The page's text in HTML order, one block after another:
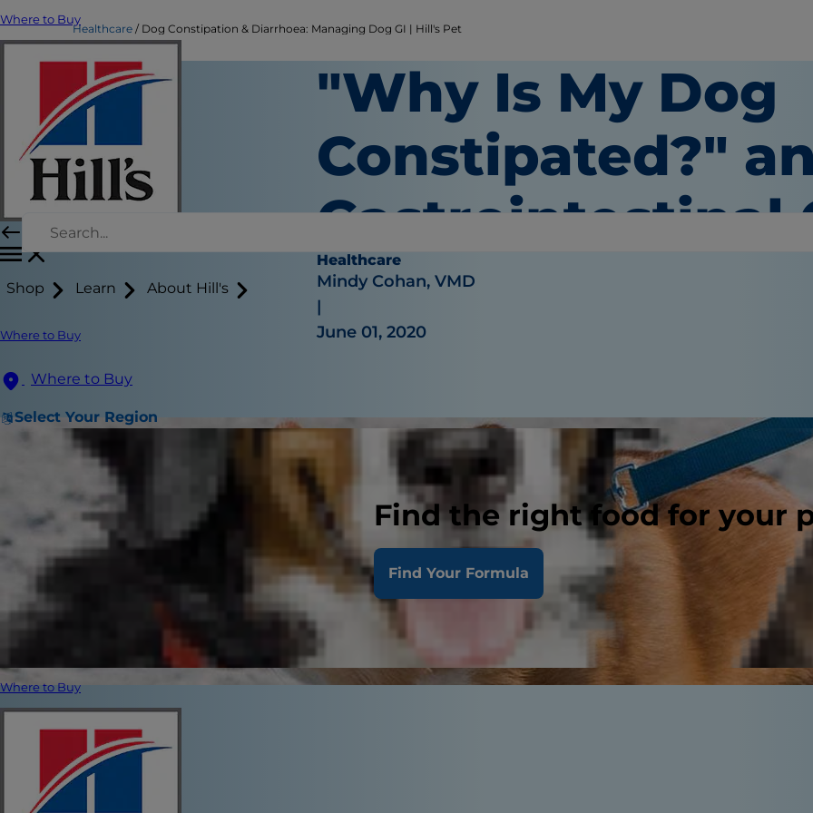
Where to Buy
Shop Learn About Hill's
Where to Buy
Where to Buy
Select Your Region
Find the right food for your
Find Your Formula
Where to Buy
Healthcare Dog Constipation & Diarrhoea: Managing Dog GI | Hill's Pet
"Why Is My Dog
Constipated?"
Gastrointestinal
Healthcare
Mindy Cohan, VMD
|
June 01, 2020